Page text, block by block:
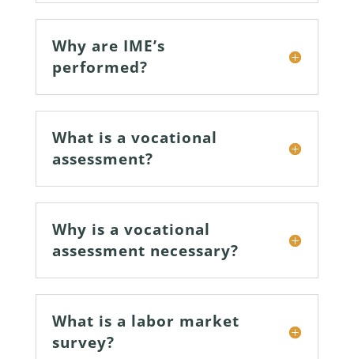
Why are IME’s
performed?
What is a vocational
assessment?
Why is a vocational
assessment necessary?
What is a labor market
survey?